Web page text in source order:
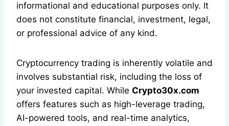
informational and educational purposes only. It
does not constitute financial, investment, legal,
or professional advice of any kind.
Cryptocurrency trading is inherently volatile and
involves substantial risk, including the loss of
your invested capital. While Crypto30x.com
offers features such as high-leverage trading,
AI-powered tools, and real-time analytics,